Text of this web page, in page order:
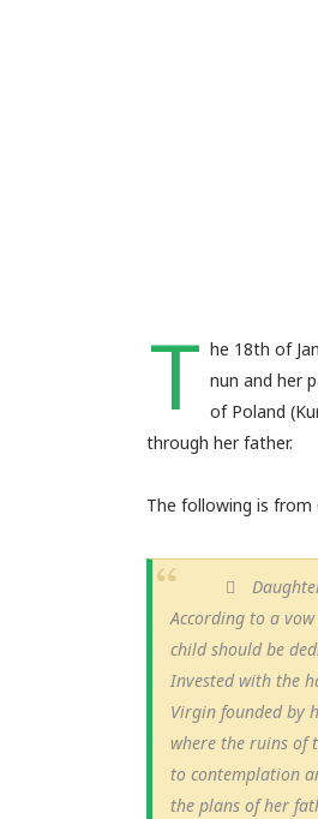
T he 18th of
nun and her
of Poland
through her father.
The following is from
According to a
child should be
Invested with the
Virgin founded by
where the ruins of
to contemplation
the plans of her